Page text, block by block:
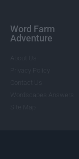
Word Farm
Adventure